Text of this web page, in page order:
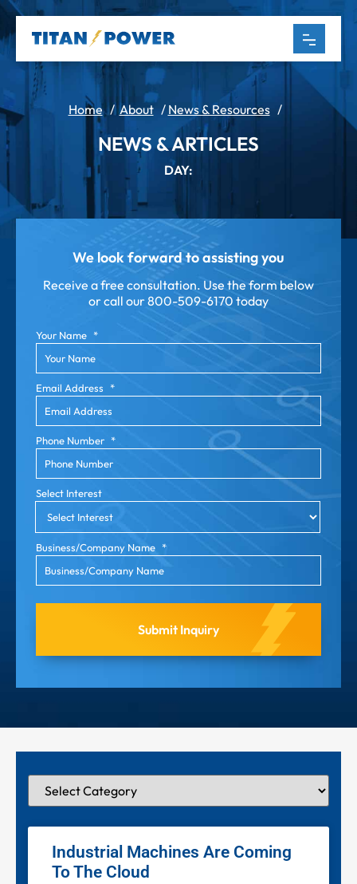
Home/ About/ News & Resources/
NEWS & ARTICLES
DAY:
We look forward to assisting you
Receive a free consultation. Use the form below
or call our800-509-6170 today
Your Name *
Email Address *
Phone Number *
Select Interest
Business/Company Name *
Industrial Machines Are Coming
To The Cloud